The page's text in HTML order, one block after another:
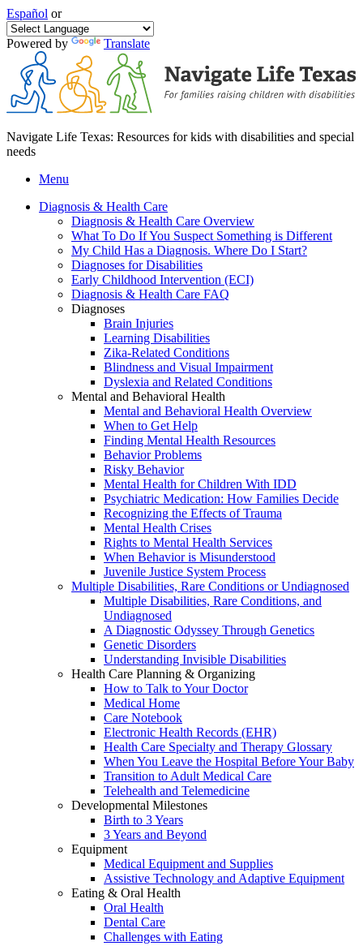
Español or
Powered by Translate
Navigate Life Texas: Resources for kids with disabilities and special
needs
Menu
Diagnosis & Health Care
Diagnosis & Health Care Overview
What To Do If You Suspect Something is Different
My Child Has a Diagnosis. Where Do I Start?
Diagnoses for Disabilities
Early Childhood Intervention (ECI)
Diagnosis & Health Care FAQ
Diagnoses
Brain Injuries
Learning Disabilities
Zika-Related Conditions
Blindness and Visual Impairment
Dyslexia and Related Conditions
Mental and Behavioral Health
Mental and Behavioral Health Overview
When to Get Help
Finding Mental Health Resources
Behavior Problems
Risky Behavior
Mental Health for Children With IDD
Psychiatric Medication: How Families Decide
Recognizing the Effects of Trauma
Mental Health Crises
Rights to Mental Health Services
When Behavior is Misunderstood
Juvenile Justice System Process
Multiple Disabilities, Rare Conditions or Undiagnosed
Multiple Disabilities, Rare Conditions, and
Undiagnosed
A Diagnostic Odyssey Through Genetics
Genetic Disorders
Understanding Invisible Disabilities
Health Care Planning & Organizing
How to Talk to Your Doctor
Medical Home
Care Notebook
Electronic Health Records (EHR)
Health Care Specialty and Therapy Glossary
When You Leave the Hospital Before Your Baby
Transition to Adult Medical Care
Telehealth and Telemedicine
Developmental Milestones
Birth to 3 Years
3 Years and Beyond
Equipment
Medical Equipment and Supplies
Assistive Technology and Adaptive Equipment
Eating & Oral Health
Oral Health
Dental Care
Challenges with Eating